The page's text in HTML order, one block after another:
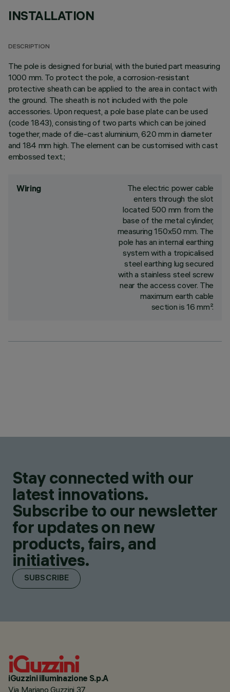
INSTALLATION
DESCRIPTION
The pole is designed for burial, with the buried part measuring
1000 mm. To protect the pole, a corrosion-resistant
protective sheath can be applied to the area in contact with
the ground. The sheath is not included with the pole
accessories. Upon request, a pole base plate can be used
(code 1843), consisting of two parts which can be joined
together, made of die-cast aluminium, 620 mm in diameter
and 184 mm high. The element can be customised with cast
embossed text.;
Wiring
The electric power cable
enters through the slot
located 500 mm from the
base of the metal cylinder,
measuring 150x50 mm. The
pole has an internal earthing
system with a tropicalised
steel earthing lug secured
with a stainless steel screw
near the access cover. The
maximum earth cable
section is 16 mm².
Stay connected with our
latest innovations.
Subscribe to our newsletter
for updates on new
products, fairs, and
initiatives.
SUBSCRIBE
iGuzzini illuminazione S.p.A
Via Mariano Guzzini 37